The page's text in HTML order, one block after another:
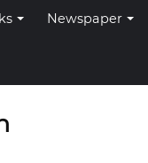
Newspaper